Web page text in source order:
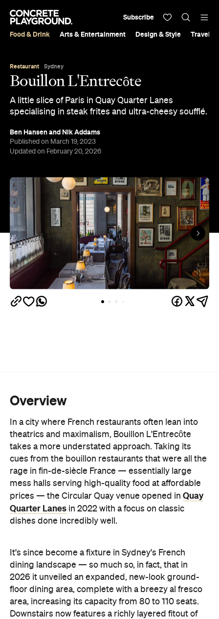
Food & Drink Arts & Entertainment Design & Style Travel &
Subscribe
Restaurant Sydney
Bouillon L'Entrecôte
A little slice of Paris in Quay Quarter Lanes
specialising in steak frites and ultra-cheesy soufflé.
Ben HansenandNik Addams
Published on March 19, 2023
Updated on February 20, 2026
Overview
In a city where French restaurants often lean into
theatrics and maximalism, Bouillon L'Entrecôte
takes a more understated approach. Taking its
cues from the bouillon restaurants that were all the
rage in fin-de-siècle France — essentially large
mess halls serving high-quality food at affordable
prices — the Circular Quay venue opened in Quay
Quarter Lanes in 2022 with a focus on classic
dishes done incredibly well.
It's since become a fixture in Sydney's French
dining landscape — so much so, in fact, that in
2026 it unveiled an expanded, new-look ground-
floor dining area, complete with a breezy al fresco
area, increasing its capacity from 80 to 110 seats.
Downstairs now features a richly layered fitout of